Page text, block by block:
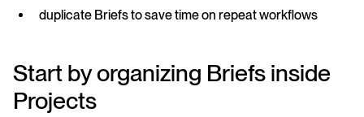
duplicate Briefs to save time on repeat workflows
Start by organizing Briefs inside
Projects